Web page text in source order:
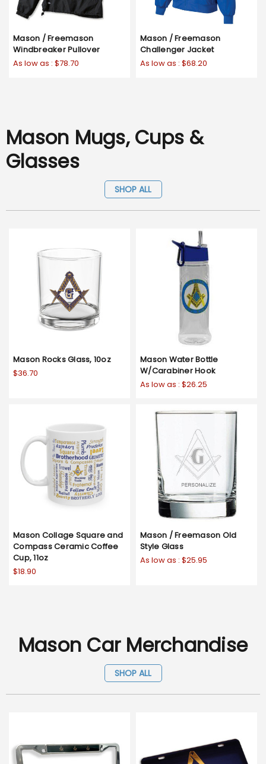
Mason / Freemason
Windbreaker Pullover
As low as : $78.70
Mason / Freemason
Challenger Jacket
As low as : $68.20
Mason Mugs, Cups &
Glasses
SHOP ALL
Mason Rocks Glass, 10oz
$36.70
Mason Water Bottle
W/Carabiner Hook
As low as : $26.25
Mason Collage Square and
Compass Ceramic Coffee
Cup, 11oz
$18.90
Mason / Freemason Old
Style Glass
As low as : $25.95
Mason Car Merchandise
SHOP ALL